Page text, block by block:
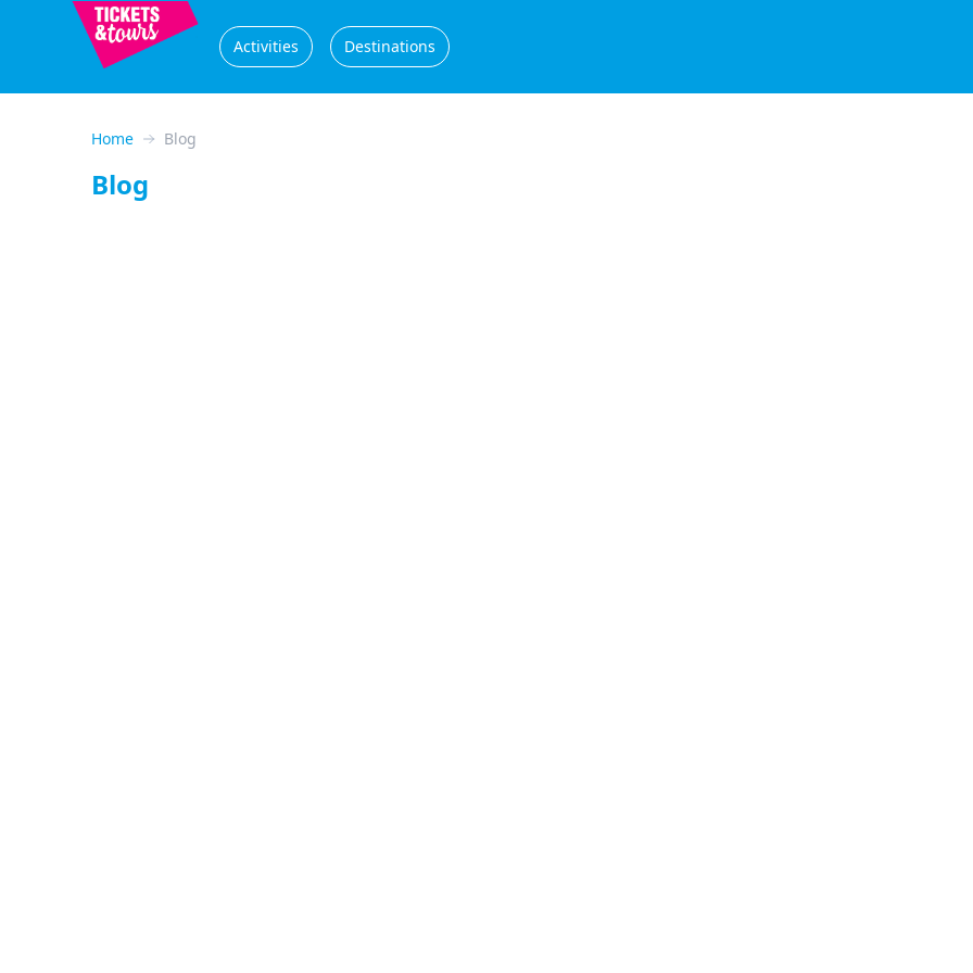
Activities Destinations
Home Blog
Blog